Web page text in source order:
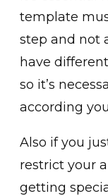
template
step and not
have
so it’s
according
Also if you
restrict your
getting